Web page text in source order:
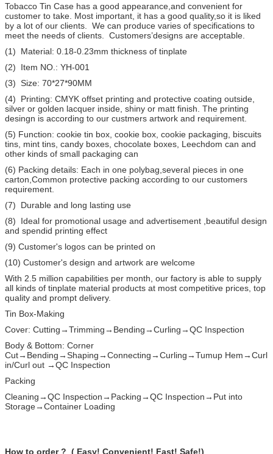
Tobacco Tin Case has a good appearance,and convenient for
customer to take. Most important, it has a good quality,so it is liked
by a lot of our clients. We can produce varies of specifications to
meet the needs of clients. Customers’designs are acceptable.
(1) Material: 0.18-0.23mm thickness of tinplate
(2) Item NO.: YH-001
(3) Size: 70*27*90MM
(4) Printing: CMYK offset printing and protective coating outside,
silver or golden lacquer inside, shiny or matt finish. The printing
desingn is according to our custmers artwork and requirement.
(5) Function: cookie tin box, cookie box, cookie packaging, biscuits
tins, mint tins, candy boxes, chocolate boxes, Leechdom can and
other kinds of small packaging can
(6) Packing details: Each in one polybag,several pieces in one
carton,Common protective packing according to our customers
requirement.
(7) Durable and long lasting use
(8) Ideal for promotional usage and advertisement ,beautiful design
and spendid printing effect
(9) Customer's logos can be printed on
(10) Customer's design and artwork are welcome
With 2.5 million capabilities per month, our factory is able to supply
all kinds of tinplate material products at most competitive prices, top
quality and prompt delivery.
Tin Box-Making
Cover: Cutting→Trimming→Bending→Curling→QC Inspection
Body & Bottom: Corner
Cut→Bending→Shaping→Connecting→Curling→Tumup Hem→Curl
in/Curl out →QC Inspection
Packing
Cleaning→QC Inspection→Packing→QC Inspection→Put into
Storage→Container Loading
How to order ? ( Easy! Convenient! Fast! Safe!)